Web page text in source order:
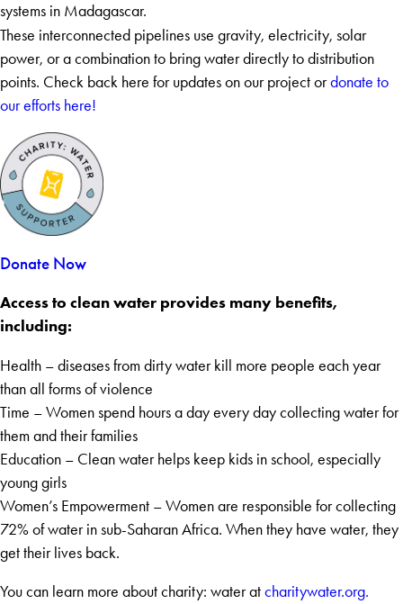
systems in Madagascar.
​These interconnected pipelines use gravity, electricity, solar
power, or a combination to bring water directly to distribution
points. Check back here for updates on our project ordonate to
our efforts here!
Donate Now
Access to clean water provides many benefits,
including:
Health – diseases from dirty water kill more people each year
than all forms of violence
Time – Women spend hours a day every day collecting water for
them and their families
Education – Clean water helps keep kids in school, especially
young girls
Women’s Empowerment – Women are responsible for collecting
72% of water in sub-Saharan Africa. When they have water, they
get their lives back.
You can learn more about charity: water at charitywater.org.